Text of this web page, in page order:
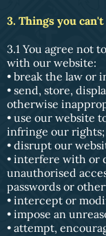
3. Things you
3.1 You agree not
with our website:
• break the law or
• send, store,
otherwise
• use our website
infringe our rights;
• disrupt our
• interfere with or
unauthorised
passwords or
• intercept or
• impose an
• attempt,